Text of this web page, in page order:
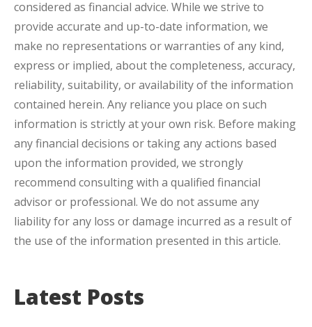
considered as financial advice. While we strive to
provide accurate and up-to-date information, we
make no representations or warranties of any kind,
express or implied, about the completeness, accuracy,
reliability, suitability, or availability of the information
contained herein. Any reliance you place on such
information is strictly at your own risk. Before making
any financial decisions or taking any actions based
upon the information provided, we strongly
recommend consulting with a qualified financial
advisor or professional. We do not assume any
liability for any loss or damage incurred as a result of
the use of the information presented in this article.
Latest Posts